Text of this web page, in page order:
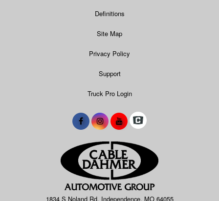
Definitions
Site Map
Privacy Policy
Support
Truck Pro Login
1834 S Noland Rd, Independence, MO 64055